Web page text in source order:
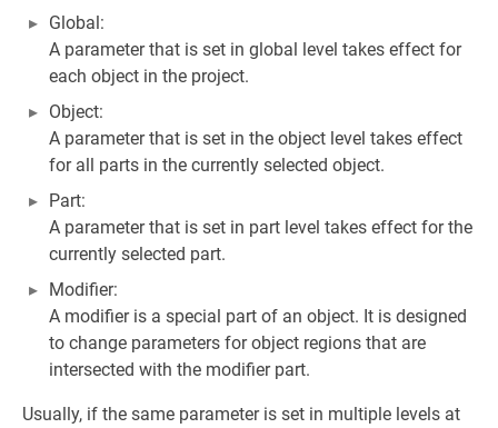
Global:
A parameter that is set in global level takes effect for
each object in the project.
Object:
A parameter that is set in the object level takes effect
for all parts in the currently selected object.
Part:
A parameter that is set in part level takes effect for the
currently selected part.
Modifier:
A modifier is a special part of an object. It is designed
to change parameters for object regions that are
intersected with the modifier part.
Usually, if the same parameter is set in multiple levels at